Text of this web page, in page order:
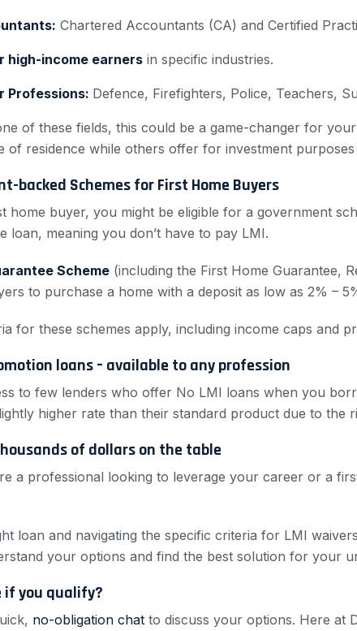
Chartered Accountants (CA) and Certified
high-income earners in specific industries.
Professions: Defence, Firefighters, Police, Teachers,
of these fields, this could be a game-changer for
of residence while others offer for investment purposes
backed Schemes for First Home Buyers
home buyer, you might be eligible for a government
loan, meaning you don’t have to pay LMI.
Scheme (including the First Home Guarantee,
to purchase a home with a deposit as low as 2% –
for these schemes apply, including income caps and
loans – available to any profession
to few lenders who offer No LMI loans when you
higher rate than their standard product due to the
of dollars on the table
a professional looking to leverage your career or a
loan and navigating the specific criteria for LMI
your options and find the best solution for your
if you qualify?
no-obligation chat to discuss your options. Here at